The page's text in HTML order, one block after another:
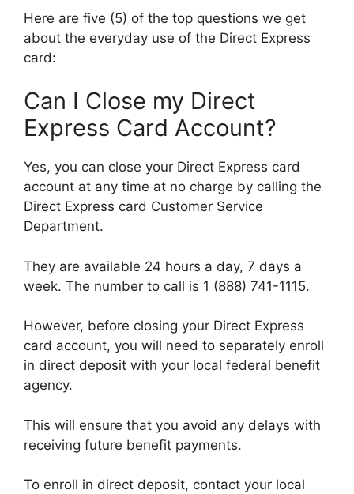
Here are five (5) of the top questions we get
about the everyday use of the Direct Express
card:
Can I Close my Direct
Express Card Account?
Yes, you can close your Direct Express card
account at any time at no charge by calling the
Direct Express card Customer Service
Department.
They are available 24 hours a day, 7 days a
week. The number to call is 1 (888) 741-1115.
However, before closing your Direct Express
card account, you will need to separately enroll
in direct deposit with your local federal benefit
agency.
This will ensure that you avoid any delays with
receiving future benefit payments.
To enroll in direct deposit, contact your local